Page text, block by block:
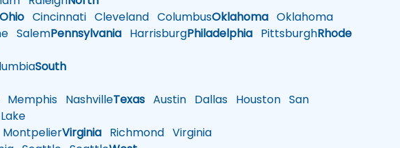
Ohio Cincinnati Cleveland ColumbusOklahoma Oklahoma
SalemPennsylvania HarrisburgPhiladelphia PittsburghRhode
South
Memphis NashvilleTexas Austin Dallas Houston San
MontpelierVirginia Richmond Virginia